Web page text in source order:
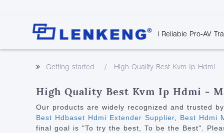
| Reliable Pro-AV
Rail
Health
Point to Point
Extender
Over IP Matrix
Downloads
Discontinued
Certificates and
Human Resources
Getting started High Quality Best Kvm Ip Hdmi
High Quality Best Kvm Ip Hdmi -
Our products are widely recognized and trusted
Best Hdbaset Hdmi Extender Supplier
Best Hdmi
final goal is "To try the best, To be the Best".